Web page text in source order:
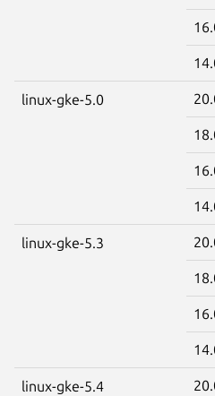
linux-gke-5.0
linux-gke-5.3
linux-gke-5.4